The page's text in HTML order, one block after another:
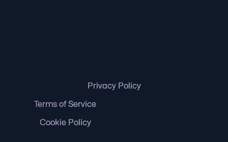
Privacy Policy
Terms of Service
Cookie Policy